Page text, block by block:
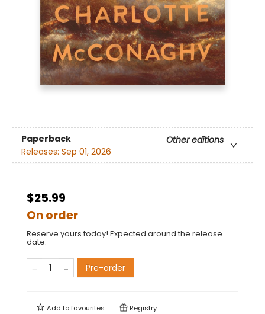
Paperback
Other editions
Releases: Sep 01, 2026
$25.99
On order
Reserve yours today! Expected around the release
date.
Pre-order
Add tofavourites Registry